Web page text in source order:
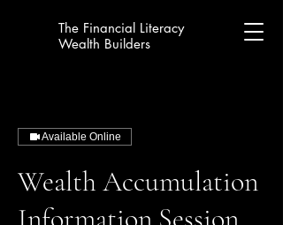
The Financial Literacy
Wealth Builders
Available Online
Wealth Accumulation